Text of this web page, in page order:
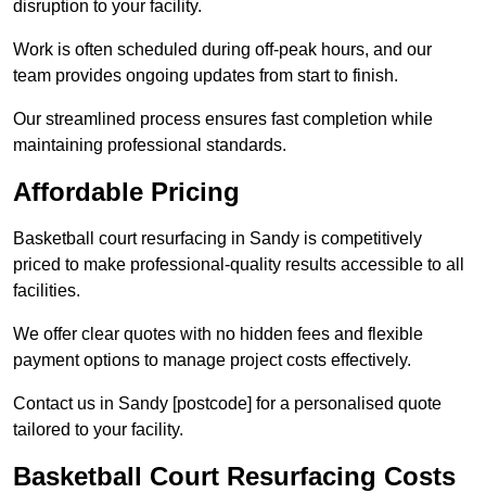
disruption to your facility.
Work is often scheduled during off-peak hours, and our
team provides ongoing updates from start to finish.
Our streamlined process ensures fast completion while
maintaining professional standards.
Affordable Pricing
Basketball court resurfacing in Sandy is competitively
priced to make professional-quality results accessible to all
facilities.
We offer clear quotes with no hidden fees and flexible
payment options to manage project costs effectively.
Contact us in Sandy [postcode] for a personalised quote
tailored to your facility.
Basketball Court Resurfacing Costs